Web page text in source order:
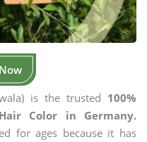
is the trusted 100%
Color in Germany.
for ages because it has